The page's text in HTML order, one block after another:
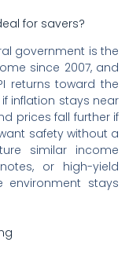
for savers?
government is the
since 2007, and
returns toward the
if inflation stays near
prices fall further if
safety without a
similar income
or high-yield
environment stays